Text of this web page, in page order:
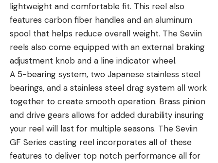
lightweight and comfortable fit. This reel also
features carbon fiber handles and an aluminum
spool that helps reduce overall weight. The Seviin
reels also come equipped with an external braking
adjustment knob and a line indicator wheel.
A 5-bearing system, two Japanese stainless steel
bearings, and a stainless steel drag system all work
together to create smooth operation. Brass pinion
and drive gears allows for added durability insuring
your reel will last for multiple seasons. The Seviin
GF Series casting reel incorporates all of these
features to deliver top notch performance all for